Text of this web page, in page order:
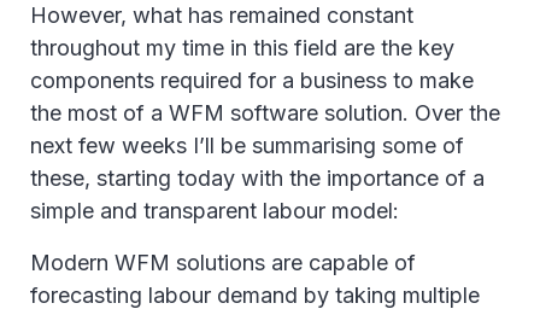
However, what has remained constant
throughout my time in this field are the key
components required for a business to make
the most of a WFM software solution. Over the
next few weeks I’ll be summarising some of
these, starting today with the importance of a
simple and transparent labour model:
Modern WFM solutions are capable of
forecasting labour demand by taking multiple